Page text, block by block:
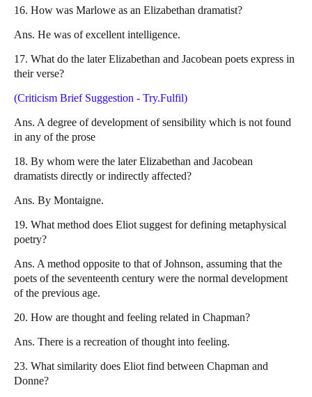
16. How was Marlowe as an Elizabethan dramatist?
Ans. He was of excellent intelligence.
17. What do the later Elizabethan and Jacobean poets express in
their verse?
(Criticism Brief Suggestion - Try.Fulfil)
Ans. A degree of development of sensibility which is not found
in any of the prose
18. By whom were the later Elizabethan and Jacobean
dramatists directly or indirectly affected?
Ans. By Montaigne.
19. What method does Eliot suggest for defining metaphysical
poetry?
Ans. A method opposite to that of Johnson, assuming that the
poets of the seventeenth century were the normal development
of the previous age.
20. How are thought and feeling related in Chapman?
Ans. There is a recreation of thought into feeling.
23. What similarity does Eliot find between Chapman and
Donne?